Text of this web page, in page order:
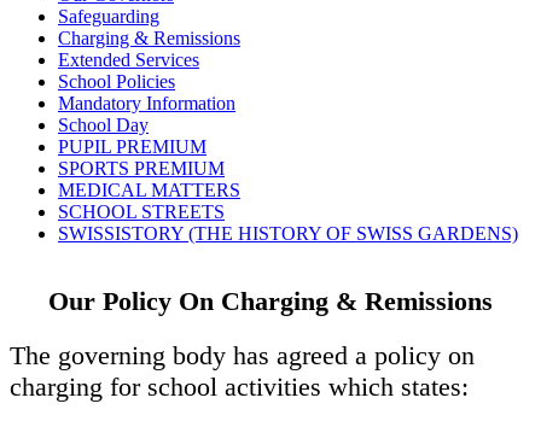
Safeguarding
Charging & Remissions
Extended Services
School Policies
Mandatory Information
School Day
PUPIL PREMIUM
SPORTS PREMIUM
MEDICAL MATTERS
SCHOOL STREETS
SWISSISTORY (THE HISTORY OF SWISS GARDENS)
Our Policy On Charging & Remissions
The governing body has agreed a policy on
charging for school activities which states: